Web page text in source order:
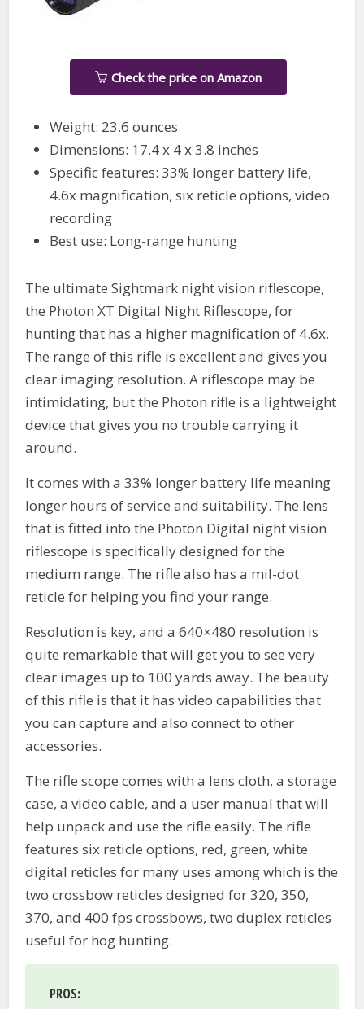
Check the price on Amazon
Weight: 23.6 ounces
Dimensions: 17.4 x 4 x 3.8 inches
Specific features: 33% longer battery life,
4.6x magnification, six reticle options, video
recording
Best use: Long-range hunting
The ultimate Sightmark night vision riflescope,
the Photon XT Digital Night Riflescope, for
hunting that has a higher magnification of 4.6x.
The range of this rifle is excellent and gives you
clear imaging resolution. A riflescope may be
intimidating, but the Photon rifle is a lightweight
device that gives you no trouble carrying it
around.
It comes with a 33% longer battery life meaning
longer hours of service and suitability. The lens
that is fitted into the Photon Digital night vision
riflescope is specifically designed for the
medium range. The rifle also has a mil-dot
reticle for helping you find your range.
Resolution is key, and a 640×480 resolution is
quite remarkable that will get you to see very
clear images up to 100 yards away. The beauty
of this rifle is that it has video capabilities that
you can capture and also connect to other
accessories.
The rifle scope comes with a lens cloth, a storage
case, a video cable, and a user manual that will
help unpack and use the rifle easily. The rifle
features six reticle options, red, green, white
digital reticles for many uses among which is the
two crossbow reticles designed for 320, 350,
370, and 400 fps crossbows, two duplex reticles
useful for hog hunting.
PROS: